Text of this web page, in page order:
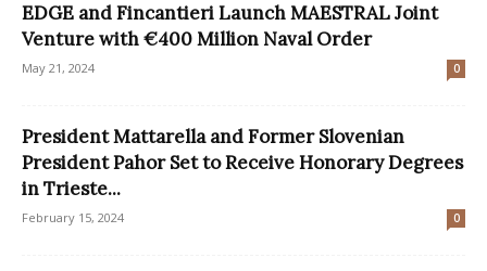
EDGE and Fincantieri Launch MAESTRAL Joint
Venture with €400 Million Naval Order
May 21, 2024 0
President Mattarella and Former Slovenian
President Pahor Set to Receive Honorary Degrees
in Trieste...
February 15, 2024 0